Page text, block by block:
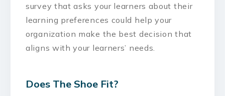
survey that asks your learners about their
learning preferences could help your
organization make the best decision that
aligns with your learners’ needs.
Does The Shoe Fit?